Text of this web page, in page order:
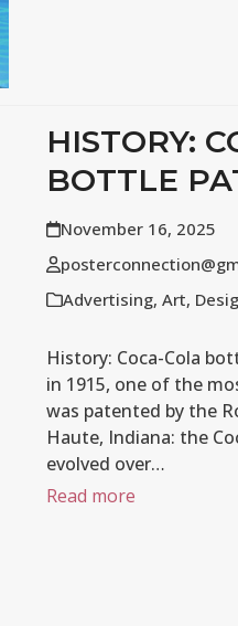
HISTORY:
BOTTLE
November 16, 2025
Advertising, Art,
History: Coca-Cola
in 1915, one of the
was patented by the
Haute, Indiana: the
evolved over…
Read more